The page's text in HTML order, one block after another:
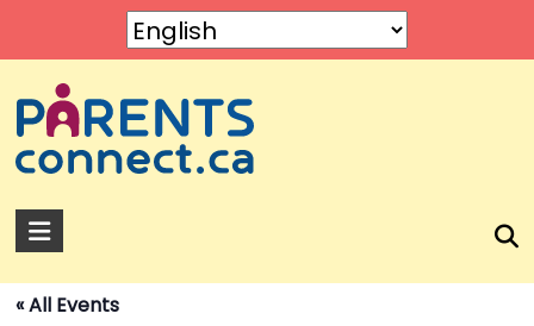
to
content
Parents
Connect
A
« All Events